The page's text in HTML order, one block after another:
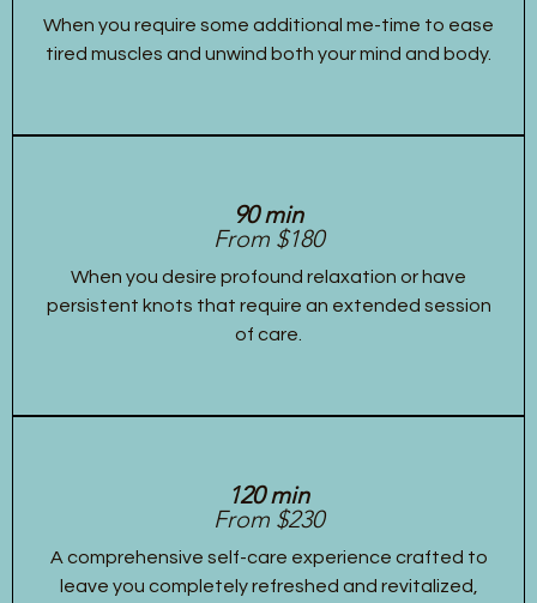
When you require some additional me-time to ease
tired muscles and unwind both your mind and body.
90 min
From $180
When you desire profound relaxation or have
persistent knots that require an extended session
of care.
120 min
From $230
A comprehensive self-care experience crafted to
leave you completely refreshed and revitalized,